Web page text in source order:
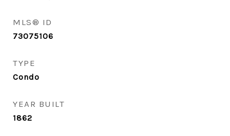
MLS® ID
73075106
TYPE
Condo
YEAR BUILT
1862